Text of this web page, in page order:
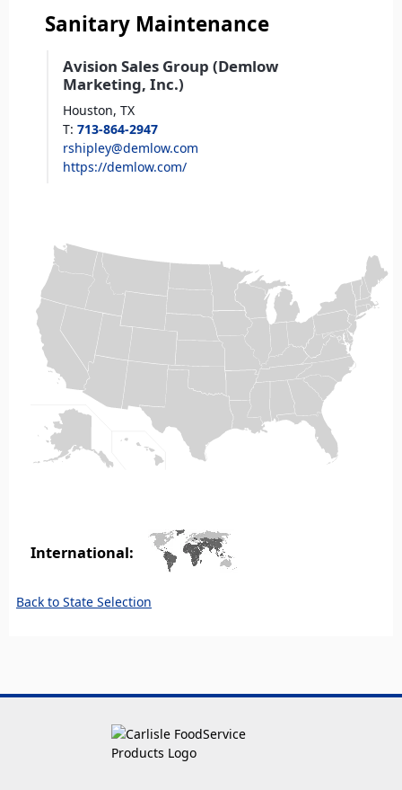
Sanitary Maintenance
Avision Sales Group (Demlow
Marketing, Inc.)
Houston, TX
T: 713-864-2947
rshipley@demlow.com
https://demlow.com/
International:
Back to State Selection